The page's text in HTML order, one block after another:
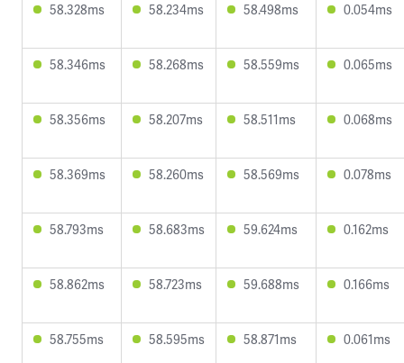
58.328ms 58.234ms 58.498ms 0.054ms
58.346ms 58.268ms 58.559ms 0.065ms
58.356ms 58.207ms 58.511ms 0.068ms
58.369ms 58.260ms 58.569ms 0.078ms
58.793ms 58.683ms 59.624ms 0.162ms
58.862ms 58.723ms 59.688ms 0.166ms
58.755ms 58.595ms 58.871ms 0.061ms